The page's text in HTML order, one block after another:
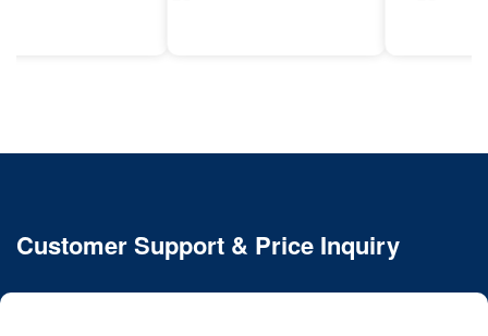
Customer Support & Price Inquiry